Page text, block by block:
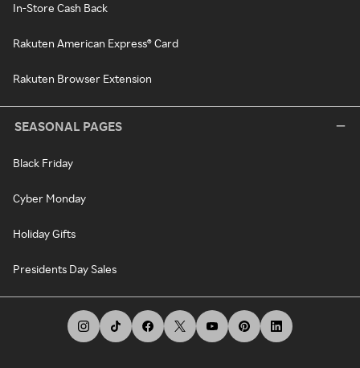
In-Store Cash Back
Rakuten American Express® Card
Rakuten Browser Extension
SEASONAL PAGES
Black Friday
Cyber Monday
Holiday Gifts
Presidents Day Sales